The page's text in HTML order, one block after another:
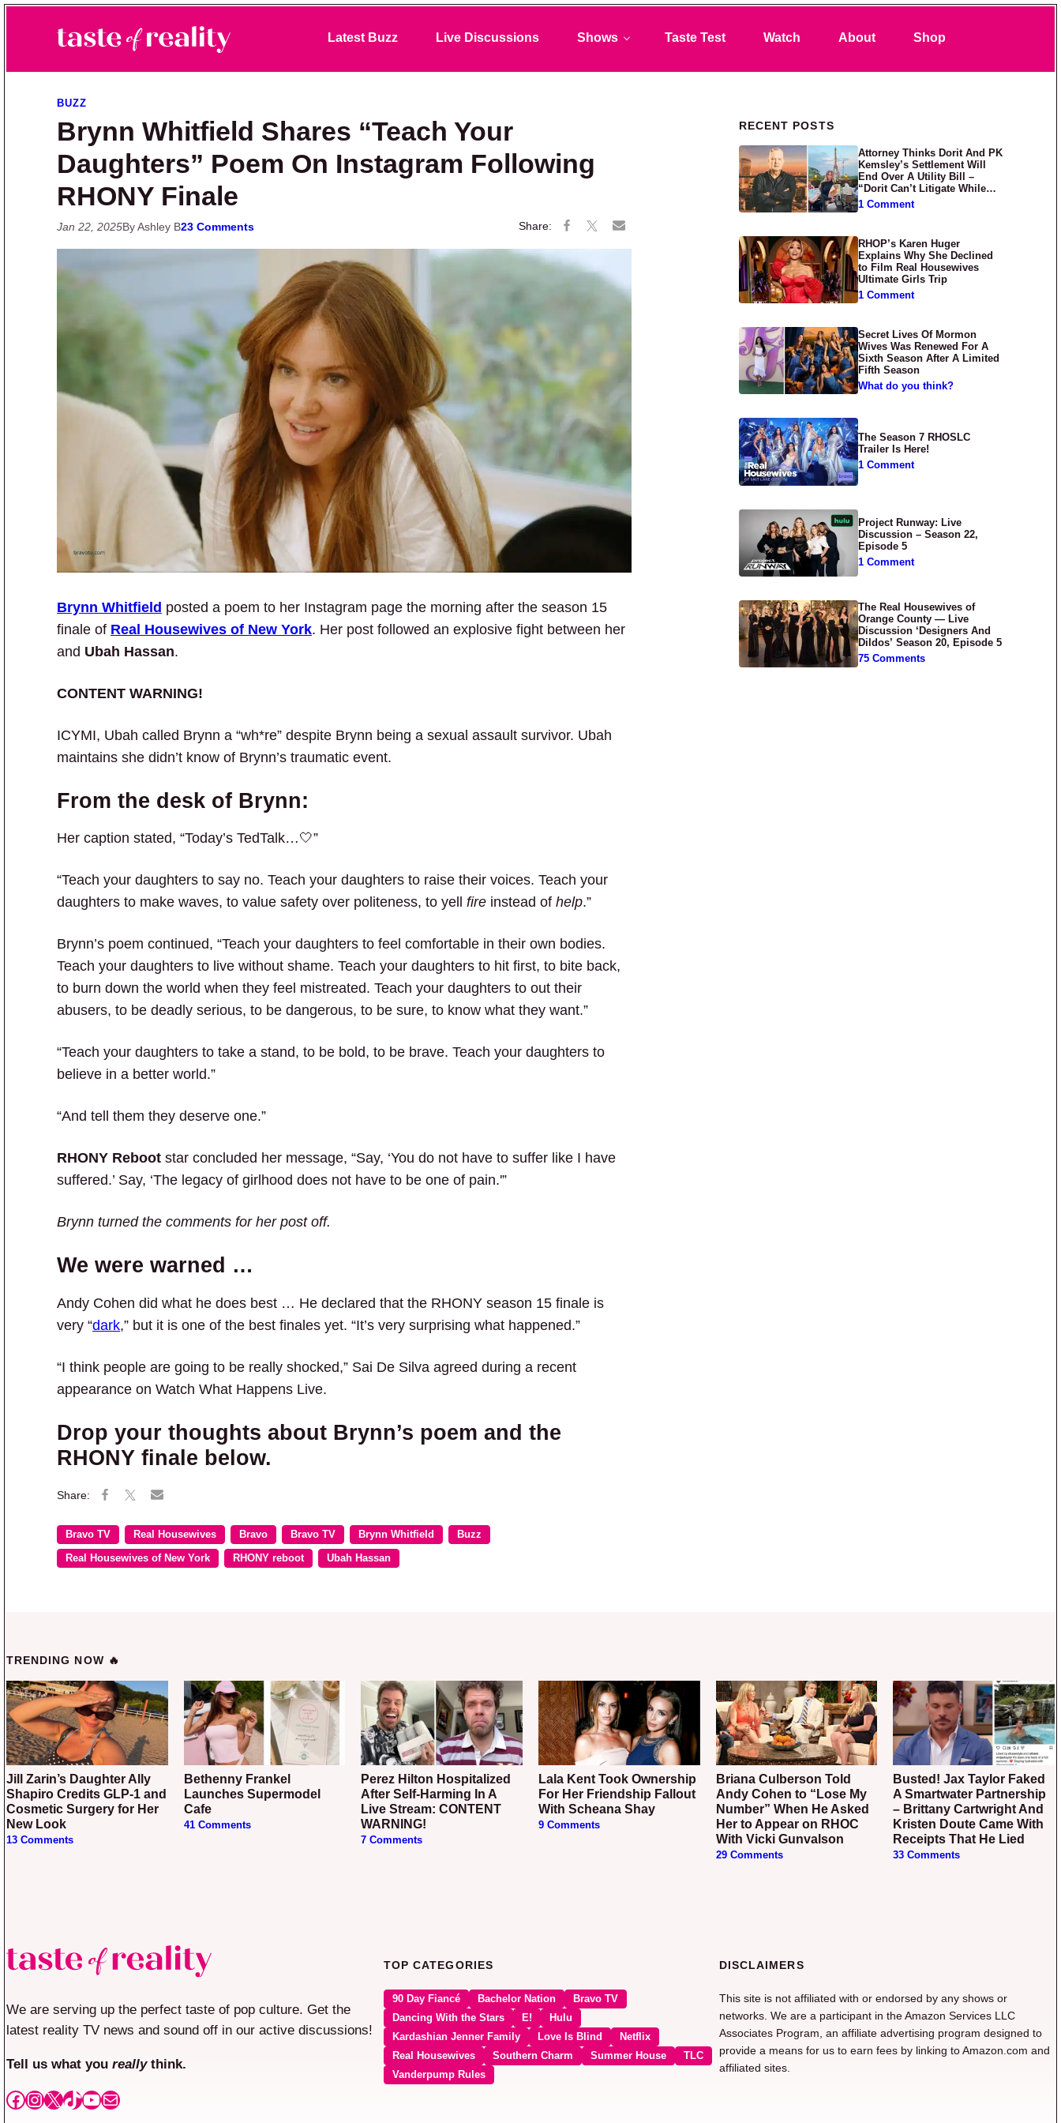
Taste of Reality
Reality TV News & Discussion
Latest Buzz Live Discussions Shows Taste Test Watch About Shop
BUZZ
Brynn Whitfield Shares “Teach Your
Daughters” Poem On Instagram Following
RHONY Finale
Jan 22, 2025By Ashley B23 Comments
Brynn Whitfield posted a poem to her Instagram page the morning after the season 15
finale of Real Housewives of New York. Her post followed an explosive fight between her
and Ubah Hassan.
CONTENT WARNING!
ICYMI, Ubah called Brynn a “wh*re” despite Brynn being a sexual assault survivor. Ubah
maintains she didn’t know of Brynn’s traumatic event.
From the desk of Brynn:
Her caption stated, “Today’s TedTalk…🤍”
“Teach your daughters to say no. Teach your daughters to raise their voices. Teach your
daughters to make waves, to value safety over politeness, to yell fire instead of help.”
Brynn’s poem continued, “Teach your daughters to feel comfortable in their own bodies.
Teach your daughters to live without shame. Teach your daughters to hit first, to bite back,
to burn down the world when they feel mistreated. Teach your daughters to out their
abusers, to be deadly serious, to be dangerous, to be sure, to know what they want.”
“Teach your daughters to take a stand, to be bold, to be brave. Teach your daughters to
believe in a better world.”
“And tell them they deserve one.”
RHONY Reboot star concluded her message, “Say, ‘You do not have to suffer like I have
suffered.’ Say, ‘The legacy of girlhood does not have to be one of pain.'”
Brynn turned the comments for her post off.
We were warned …
Andy Cohen did what he does best … He declared that the RHONY season 15 finale is
very “dark,” but it is one of the best finales yet. “It’s very surprising what happened.”
“I think people are going to be really shocked,” Sai De Silva agreed during a recent
appearance on Watch What Happens Live.
Drop your thoughts about Brynn’s poem and the
RHONY finale below.
Bravo TV Real Housewives Bravo Bravo TV Brynn Whitfield Buzz
Real Housewives of New York RHONY reboot Ubah Hassan
Primary Sidebar
RECENT POSTS
Attorney Thinks Dorit And PK
Kemsley’s Settlement Will
End Over A Utility Bill –
“Dorit Can’t Litigate While
Having Croissants In France”
1 Comment
RHOP’s Karen Huger
Explains Why She Declined
to Film Real Housewives
Ultimate Girls Trip
1 Comment
Secret Lives Of Mormon
Wives Was Renewed For A
Sixth Season After A Limited
Fifth Season
What do you think?
The Season 7 RHOSLC
Trailer Is Here!
1 Comment
Project Runway: Live
Discussion – Season 22,
Episode 5
1 Comment
The Real Housewives of
Orange County — Live
Discussion ‘Designers And
Dildos’ Season 20, Episode 5
75 Comments
TRENDING NOW 🔥
Jill Zarin’s Daughter Ally
Shapiro Credits GLP-1 and
Cosmetic Surgery for Her
New Look
13 Comments
Bethenny Frankel
Launches Supermodel
Cafe
41 Comments
Perez Hilton Hospitalized
After Self-Harming In A
Live Stream: CONTENT
WARNING!
7 Comments
Lala Kent Took Ownership
For Her Friendship Fallout
With Scheana Shay
9 Comments
Briana Culberson Told
Andy Cohen to “Lose My
Number” When He Asked
Her to Appear on RHOC
With Vicki Gunvalson
29 Comments
Busted! Jax Taylor Faked
A Smartwater Partnership
– Brittany Cartwright And
Kristen Doute Came With
Receipts That He Lied
33 Comments
We are serving up the perfect taste of pop culture. Get the
latest reality TV news and sound off in our active discussions!
Tell us what you reallythink.
Facebook
Instagram
X TikTok
YouTube
Mail
TOP CATEGORIES
90 Day Fiancé Bachelor Nation
Bravo TV
Dancing With the Stars
E!
Hulu
Kardashian Jenner Family
Love Is Blind
Netflix
Real Housewives
Southern Charm Summer House
TLC
Vanderpump Rules
DISCLAIMERS
This site is not affiliated with or endorsed by any shows or
networks. We are a participant in the Amazon Services LLC
Associates Program, an affiliate advertising program designed to
provide a means for us to earn fees by linking to Amazon.com and
affiliated sites.